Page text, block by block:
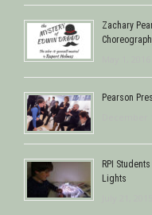
Zachary
Pearson
RPI
Lights